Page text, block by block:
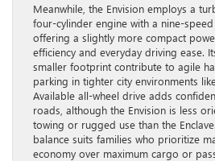
Meanwhile, the Envision employs a
four-cylinder engine with a nine-
offering a slightly more compact
efficiency and everyday driving ease.
smaller footprint contribute to agile
parking in tighter city environments
Available all-wheel drive adds
roads, although the Envision is less
towing or rugged use than the
balance suits families who prioritize
economy over maximum cargo or